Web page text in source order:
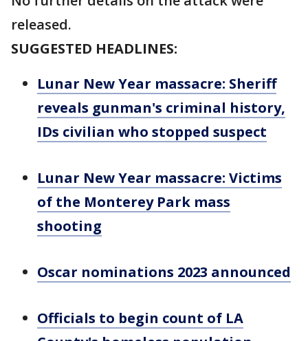
released.
SUGGESTED HEADLINES:
Lunar New Year massacre: Sheriff
reveals gunman's criminal history,
IDs civilian who stopped suspect
Lunar New Year massacre: Victims
of the Monterey Park mass
shooting
Oscar nominations 2023 announced
Officials to begin count of LA